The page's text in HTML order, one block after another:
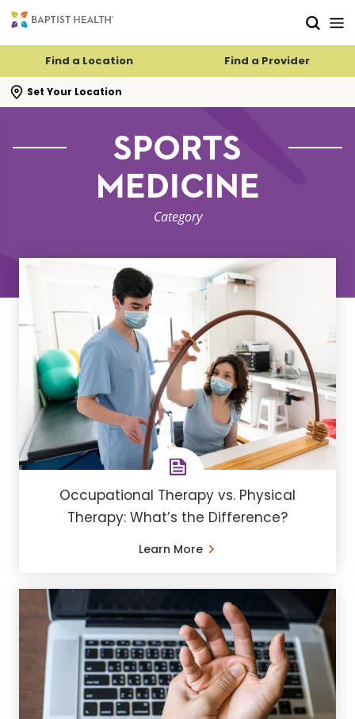
Find a Location Find a Provider
Set Your Location
search flyout
SPORTS
MEDICINE
Category
Occupational Therapy vs. Physical
Therapy: What’s the Difference?
Learn More